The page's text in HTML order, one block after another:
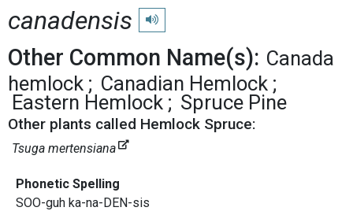
canadensis
Play pronunciation
Other Common Name(s): Canada
hemlock
Canadian Hemlock
Eastern Hemlock
Spruce Pine
Other plants called Hemlock Spruce:
Tsuga mertensiana
Phonetic Spelling
SOO-guh ka-na-DEN-sis